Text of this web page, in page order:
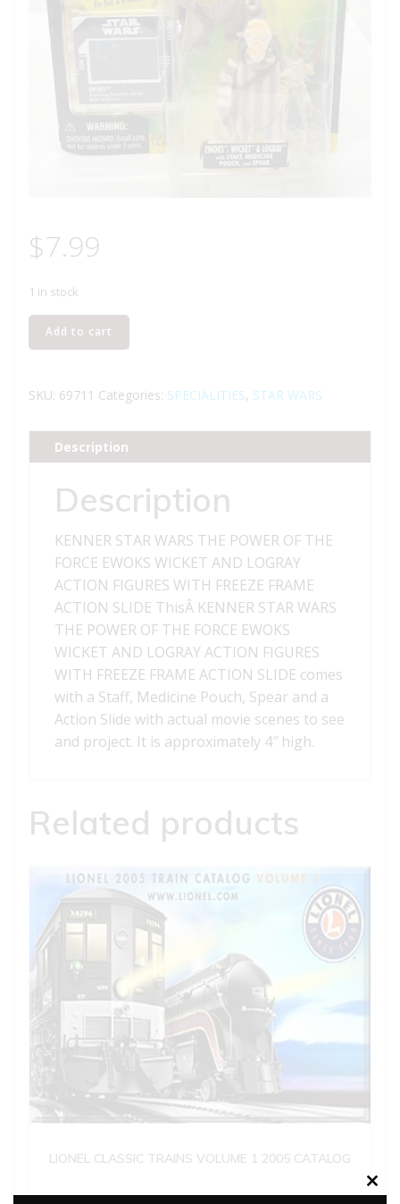
$7.99
1 in stock
KENNER
STAR
THE
OF
THE
EWOKS
AND
LOGRAY
ACTION
FIGURES
WITH
FREEZE
FRAME
ACTION
SLIDE
quantity
Add to cart
SKU: 69711 Categories: SPECIALITIES, STAR WARS
Description
Description
KENNER STAR WARS THE POWER OF THE
FORCE EWOKS WICKET AND LOGRAY
ACTION FIGURES WITH FREEZE FRAME
ACTION SLIDE ThisÂ KENNER STAR WARS
THE POWER OF THE FORCE EWOKS
WICKET AND LOGRAY ACTION FIGURES
WITH FREEZE FRAME ACTION SLIDE comes
with a Staff, Medicine Pouch, Spear and a
Action Slide with actual movie scenes to see
and project. It is approximately 4″ high.
Related products
LIONEL CLASSIC TRAINS VOLUME 1 2005 CATALOG
Close